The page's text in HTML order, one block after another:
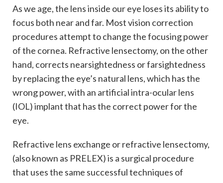
As we age, the lens inside our eye loses its ability to
focus both near and far. Most vision correction
procedures attempt to change the focusing power
of the cornea. Refractive lensectomy, on the other
hand, corrects nearsightedness or farsightedness
by replacing the eye’s natural lens, which has the
wrong power, with an artificial intra-ocular lens
(IOL) implant that has the correct power for the
eye.
Refractive lens exchange or refractive lensectomy,
(also known as PRELEX) is a surgical procedure
that uses the same successful techniques of